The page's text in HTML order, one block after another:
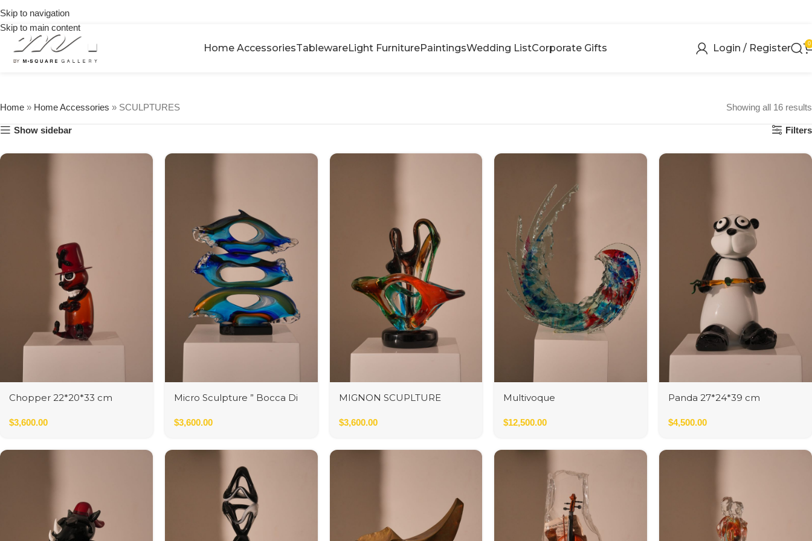
Skip to navigation
Skip to main content
Home AccessoriesTablewareLight FurniturePaintingsWedding ListCorporate Gifts Login / Register 0
Home » Home Accessories » SCULPTURES Showing all 16 results
Show sidebar Filters
Chopper 22*20*33 cm
$3,600.00
Micro Sculpture ” Bocca Di
$3,600.00
MIGNON SCUPLTURE
$3,600.00
Multivoque
$12,500.00
Panda 27*24*39 cm
$4,500.00
orders
over
$250
🎉 Get
OFF
your
first